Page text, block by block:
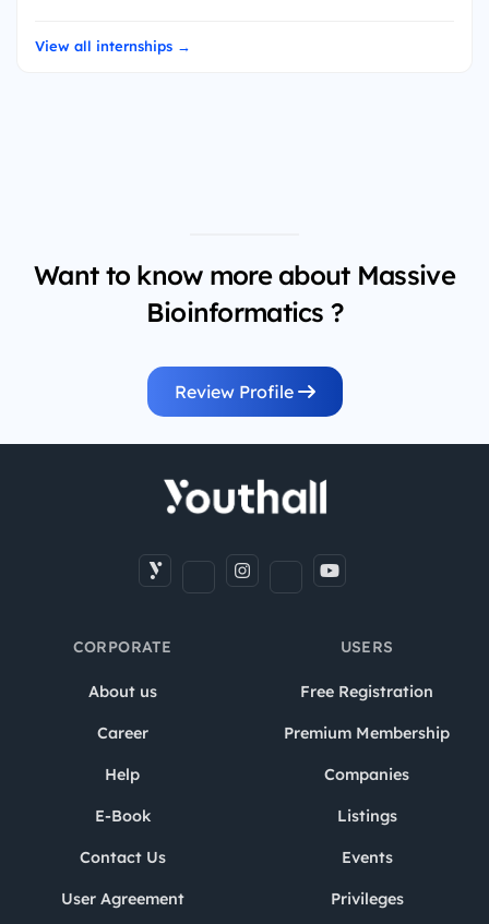
View all internships →
Want to know more about Massive
Bioinformatics ?
Review Profile
CORPORATE
About us
Career
Help
E-Book
Contact Us
User Agreement
USERS
Free Registration
Premium Membership
Companies
Listings
Events
Privileges